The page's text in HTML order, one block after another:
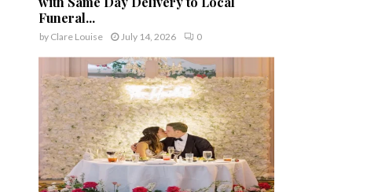
Funeral...
by Clare Louise July 14, 2026 0